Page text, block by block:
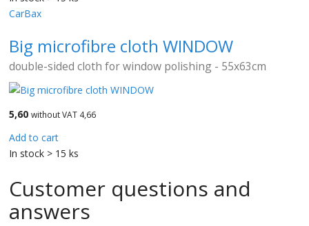
CarBax
Big microfibre cloth WINDOW
double-sided cloth for window polishing - 55x63cm
5,60 without VAT 4,66
Add to cart
In stock > 15 ks
Customer questions and
answers